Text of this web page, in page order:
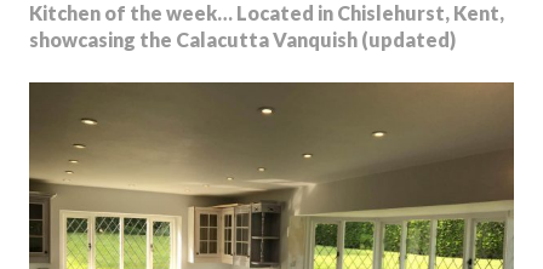
Kitchen of the week… Located in Chislehurst, Kent,
showcasing the Calacutta Vanquish (updated)